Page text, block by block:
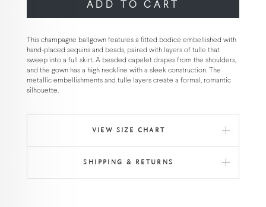
ADD TO CART
This champagne ballgown features a fitted bodice embellished with
hand-placed sequins and beads, paired with layers of tulle that
sweep into a full skirt. A beaded capelet drapes from the shoulders,
and the gown has a high neckline with a sleek construction. The
metallic embellishments and tulle layers create a formal, romantic
silhouette.
VIEW SIZE CHART
SHIPPING & RETURNS